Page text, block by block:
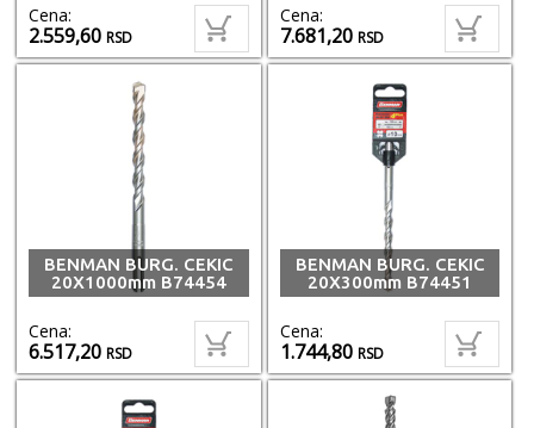
Cena:
2.559,60RSD
Cena:
7.681,20RSD
BENMAN BURG. CEKIC
20X1000mm B74454
Cena:
6.517,20RSD
BENMAN BURG. CEKIC
20X300mm B74451
Cena:
1.744,80RSD